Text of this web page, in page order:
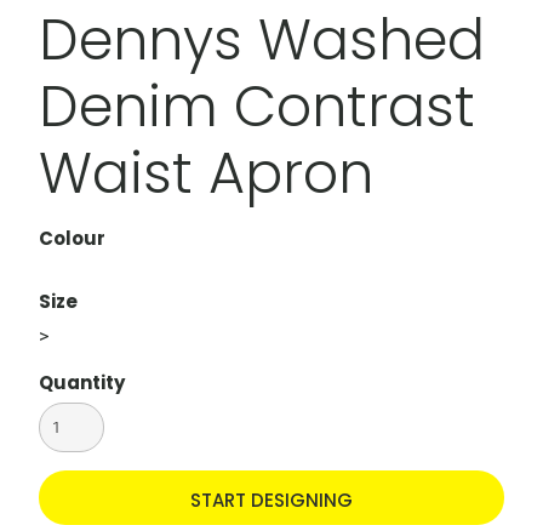
Dennys Washed
Denim Contrast
Waist Apron
Colour
Size
>
Quantity
START DESIGNING